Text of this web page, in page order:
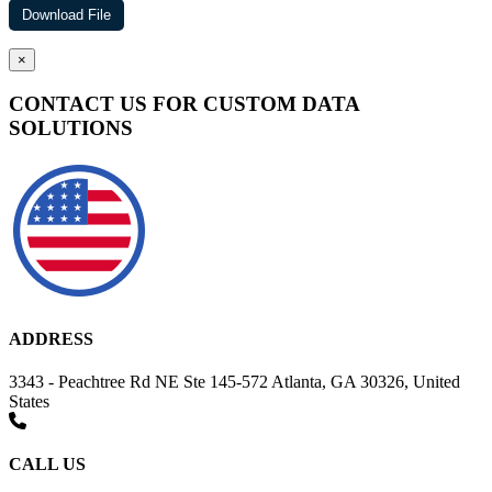
×
CONTACT US FOR CUSTOM DATA
SOLUTIONS
ADDRESS
3343 - Peachtree Rd NE Ste 145-572 Atlanta, GA 30326, United
States
CALL US